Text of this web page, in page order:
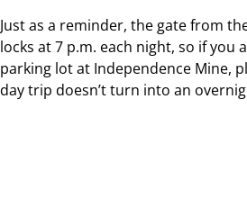
Just as a reminder, the gate from
locks at 7 p.m. each night, so if you
parking lot at Independence Mine,
day trip doesn’t turn into an